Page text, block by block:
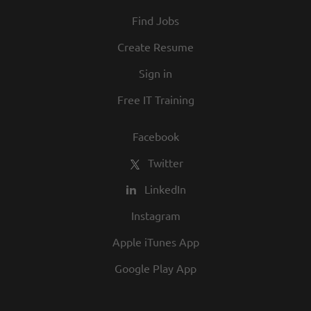
and opportunity are a big part of our
culture. We invite you to join us and share
best employers in town.
Find Jobs
Create Resume
Sign in
Free IT Training
Facebook
Twitter
LinkedIn
Instagram
Apple iTunes App
Google Play App